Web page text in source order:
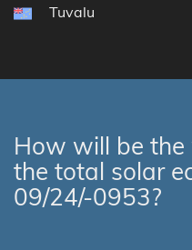
Tuvalu
How will be
the total solar
09/24/-0953?